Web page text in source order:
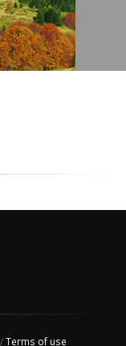
Terms of use